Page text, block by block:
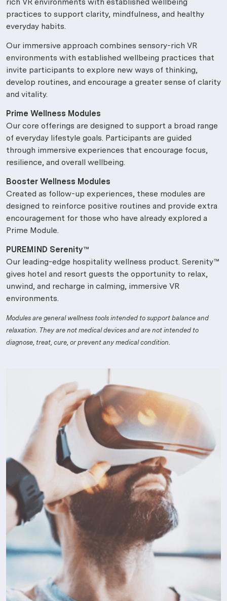
rich VR environments with established wellbeing
practices to support clarity, mindfulness, and healthy
everyday habits.
Our immersive approach combines sensory-rich VR
environments with established wellbeing practices that
invite participants to explore new ways of thinking,
develop routines, and encourage a greater sense of clarity
and vitality.
Prime Wellness Modules
Our core offerings are designed to support a broad range
of everyday lifestyle goals. Participants are guided
through immersive experiences that encourage focus,
resilience, and overall wellbeing.
Booster Wellness Modules
Created as follow-up experiences, these modules are
designed to reinforce positive routines and provide extra
encouragement for those who have already explored a
Prime Module.
PUREMIND Serenity™
Our leading-edge hospitality wellness product. Serenity™
gives hotel and resort guests the opportunity to relax,
unwind, and recharge in calming, immersive VR
environments.
Modules are general wellness tools intended to support balance and
relaxation. They are not medical devices and are not intended to
diagnose, treat, cure, or prevent any medical condition.